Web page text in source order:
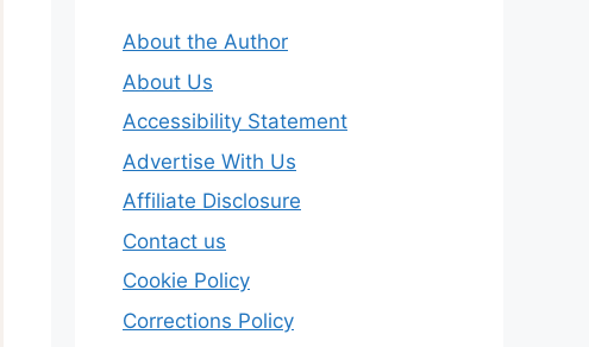
About the Author
About Us
Accessibility Statement
Advertise With Us
Affiliate Disclosure
Contact us
Cookie Policy
Corrections Policy